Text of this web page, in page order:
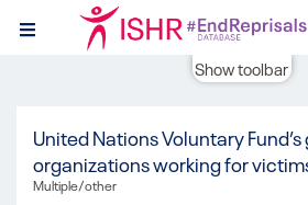
Show toolbar
United Nations Voluntary
organizations working for
Multiple/other